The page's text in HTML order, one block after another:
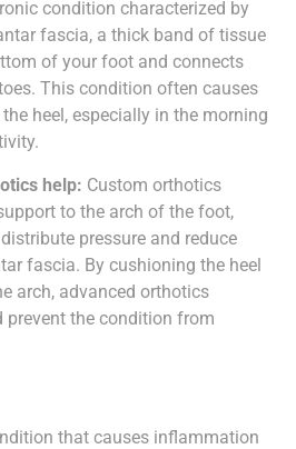
condition characterized by
fascia, a thick band of tissue
of your foot and connects
This condition often causes
heel, especially in the morning
help: Custom orthotics
to the arch of the foot,
pressure and reduce
fascia. By cushioning the heel
arch, advanced orthotics
prevent the condition from
that causes inflammation